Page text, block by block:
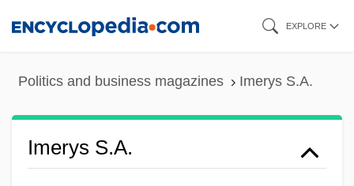
EXPLORE
Politics and business magazines Imerys S.A.
Imerys S.A.